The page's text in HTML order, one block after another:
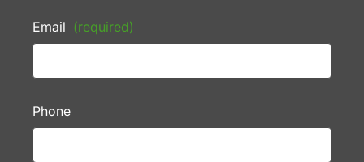
Email (required)
Phone